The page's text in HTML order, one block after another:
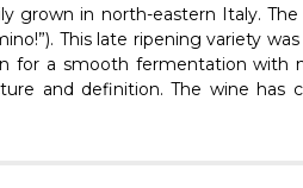
grown in north-eastern Italy.
This late ripening variety
for a smooth fermentation
and definition. The wine has